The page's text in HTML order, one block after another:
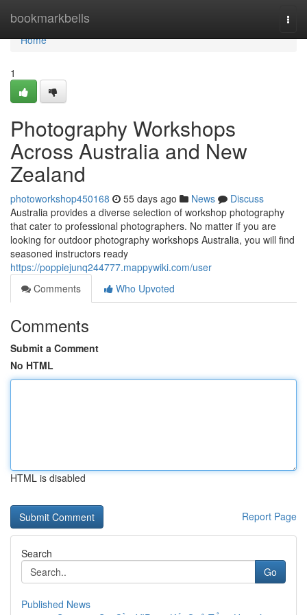
bookmarkbells
Home
Home
1
Photography Workshops
Across Australia and New
Zealand
photoworkshop450168 55 days ago News
Discuss
Australia provides a diverse selection of workshop photography
that cater to professional photographers. No matter if you are
looking for outdoor photography workshops Australia, you will find
seasoned instructors ready
https://poppiejunq244777.mappywiki.com/user
Comments
Who Upvoted
Comments
Submit a Comment
No HTML
HTML is disabled
Report Page
Search
Go
Published News